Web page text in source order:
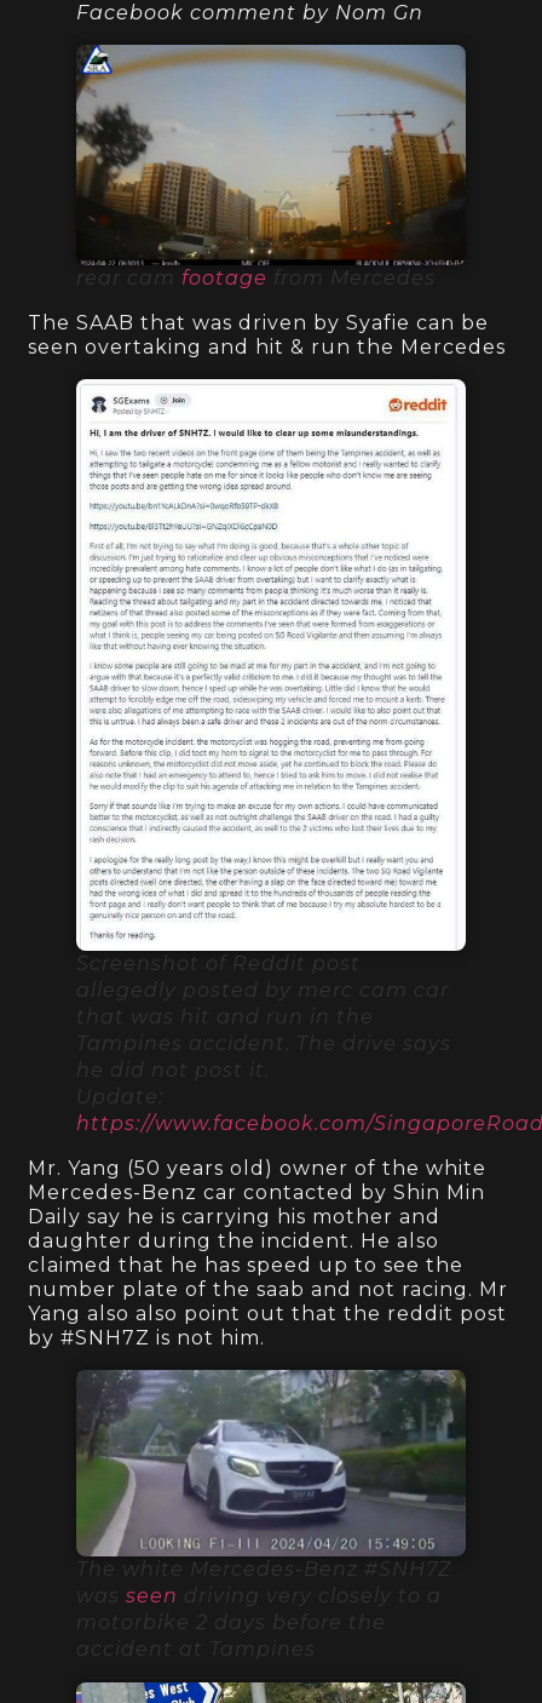
Facebook comment by Nom Gn
rear cam footage from Mercedes
The SAAB that was driven by Syafie can be
seen overtaking and hit & run the Mercedes
Screenshot of Reddit post
allegedly posted by merc cam car
that was hit and run in the
Tampines accident. The drive says
he did not post it.
Update:
https://www.facebook.com/
Mr. Yang (50 years old) owner of the white
Mercedes-Benz car contacted by Shin Min
Daily say he is carrying his mother and
daughter during the incident. He also
claimed that he has speed up to see the
number plate of the saab and not racing. Mr
Yang also also point out that the reddit post
by #SNH7Z is not him.
The white Mercedes-Benz #SNH7Z
wasseen driving very closely to a
motorbike 2 days before the
accident at Tampines